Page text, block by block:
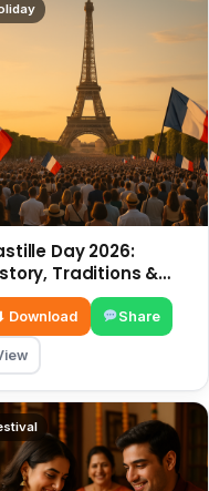
Day 2026:
Traditions &
Tips
Download Share